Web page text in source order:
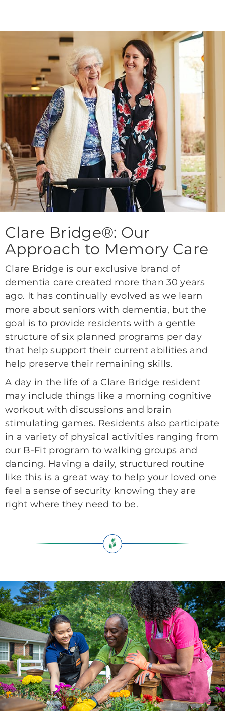
Clare Bridge®: Our
Approach to Memory Care
Clare Bridge is our exclusive brand of
dementia care created more than 30 years
ago. It has continually evolved as we learn
more about seniors with dementia, but the
goal is to provide residents with a gentle
structure of six planned programs per day
that help support their current abilities and
help preserve their remaining skills.
A day in the life of a Clare Bridge resident
may include things like a morning cognitive
workout with discussions and brain
stimulating games. Residents also participate
in a variety of physical activities ranging from
our B-Fit program to walking groups and
dancing. Having a daily, structured routine
like this is a great way to help your loved one
feel a sense of security knowing they are
right where they need to be.